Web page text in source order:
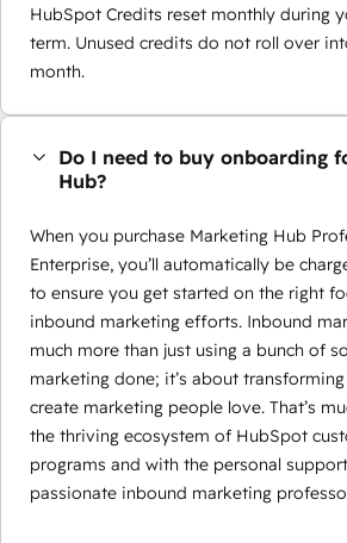
HubSpot Credits reset monthly during
term. Unused credits do not roll over
month.
Do I need to buy onboarding
Hub?
When you purchase Marketing Hub
Enterprise, you’ll automatically be
to ensure you get started on the right
inbound marketing efforts. Inbound
much more than just using a bunch of
marketing done; it’s about
create marketing people love. That’s
the thriving ecosystem of HubSpot
programs and with the personal
passionate inbound marketing